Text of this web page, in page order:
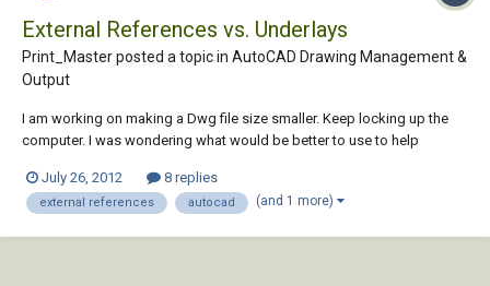
External References vs. Underlays
Print_Master posted a topic in AutoCAD Drawing Management &
Output
I am working on making a Dwg file size smaller. Keep locking up the
computer. I was wondering what would be better to use to help
July 26, 2012
8 replies
external references autocad (and 1 more)